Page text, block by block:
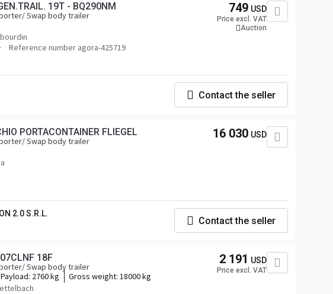
19T - BQ290NM
Swap body trailer
Reference number agora-425719
749 USD
Price excl. VAT
Auction
Contact the seller
PORTACONTAINER FLIEGEL
Swap body trailer
16 030 USD
2.0 S.R.L.
Contact the seller
18F
Swap body trailer
Payload: 2760 kg Gross weight: 18000 kg
2 191 USD
Price excl. VAT